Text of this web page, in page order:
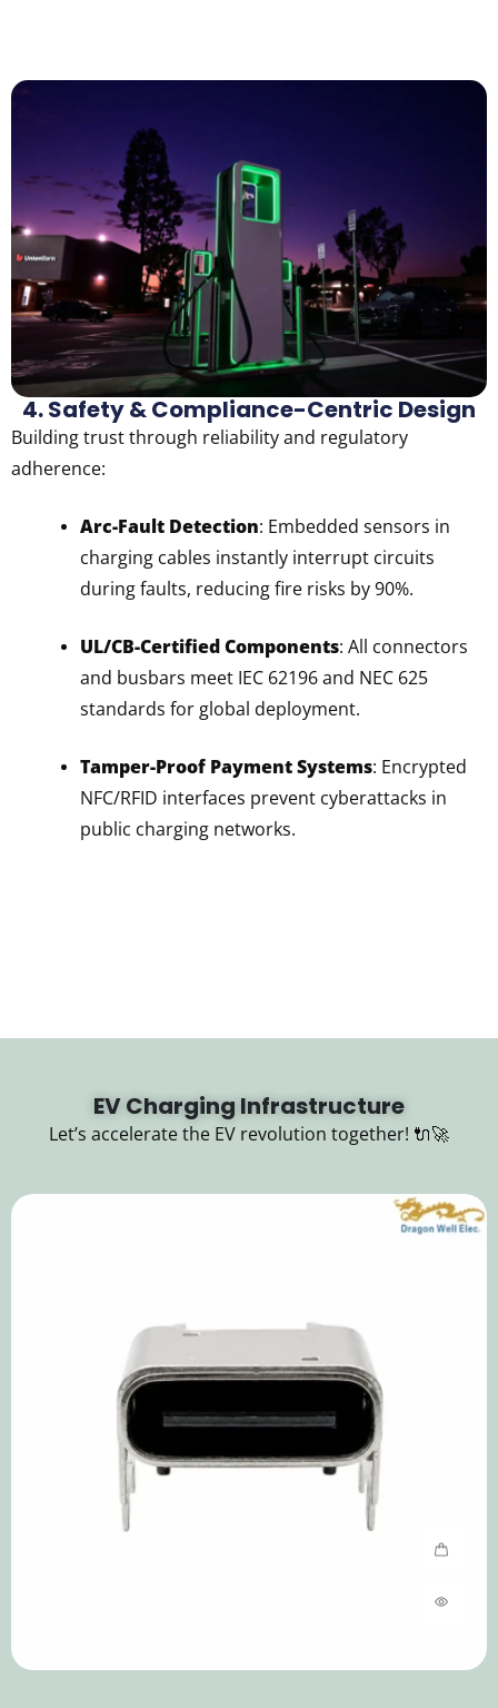
4. Safety & Compliance-Centric Design
Building trust through reliability and regulatory
adherence:
Arc-Fault Detection: Embedded sensors in
charging cables instantly interrupt circuits
during faults, reducing fire risks by 90%.
UL/CB-Certified Components: All connectors
and busbars meet IEC 62196 and NEC 625
standards for global deployment.
Tamper-Proof Payment Systems: Encrypted
NFC/RFID interfaces prevent cyberattacks in
public charging networks.
EV Charging Infrastructure
Let’s accelerate the EV revolution together! 🔌🚀